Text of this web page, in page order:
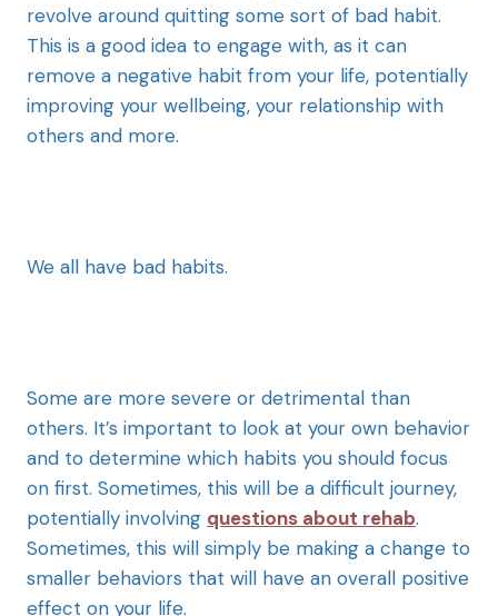
revolve around quitting some sort of bad habit.
This is a good idea to engage with, as it can
remove a negative habit from your life, potentially
improving your wellbeing, your relationship with
others and more.
We all have bad habits.
Some are more severe or detrimental than
others. It’s important to look at your own behavior
and to determine which habits you should focus
on first. Sometimes, this will be a difficult journey,
potentially involving questions about rehab.
Sometimes, this will simply be making a change to
smaller behaviors that will have an overall positive
effect on your life.